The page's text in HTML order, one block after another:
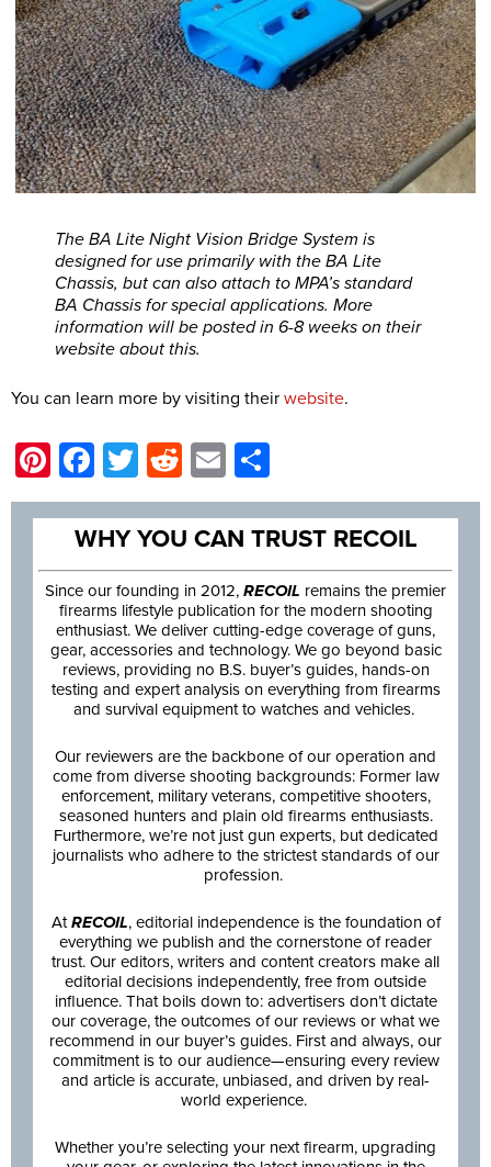
The BA Lite Night Vision Bridge System is
designed for use primarily with the BA Lite
Chassis, but can also attach to MPA’s standard
BA Chassis for special applications. More
information will be posted in 6-8 weeks on their
website about this.
You can learn more by visiting their website.
Pinterest
Facebook
TwitterRedditEmail
WHY YOU CAN TRUST RECOIL
Since our founding in 2012, RECOIL remains the premier
firearms lifestyle publication for the modern shooting
enthusiast. We deliver cutting-edge coverage of guns,
gear, accessories and technology. We go beyond basic
reviews, providing no B.S. buyer’s guides, hands-on
testing and expert analysis on everything from firearms
and survival equipment to watches and vehicles.
Our reviewers are the backbone of our operation and
come from diverse shooting backgrounds: Former law
enforcement, military veterans, competitive shooters,
seasoned hunters and plain old firearms enthusiasts.
Furthermore, we’re not just gun experts, but dedicated
journalists who adhere to the strictest standards of our
profession.
AtRECOIL, editorial independence is the foundation of
everything we publish and the cornerstone of reader
trust. Our editors, writers and content creators make all
editorial decisions independently, free from outside
influence. That boils down to: advertisers don’t dictate
our coverage, the outcomes of our reviews or what we
recommend in our buyer’s guides. First and always, our
commitment is to our audience—ensuring every review
and article is accurate, unbiased, and driven by real-
world experience.
Whether you’re selecting your next firearm, upgrading